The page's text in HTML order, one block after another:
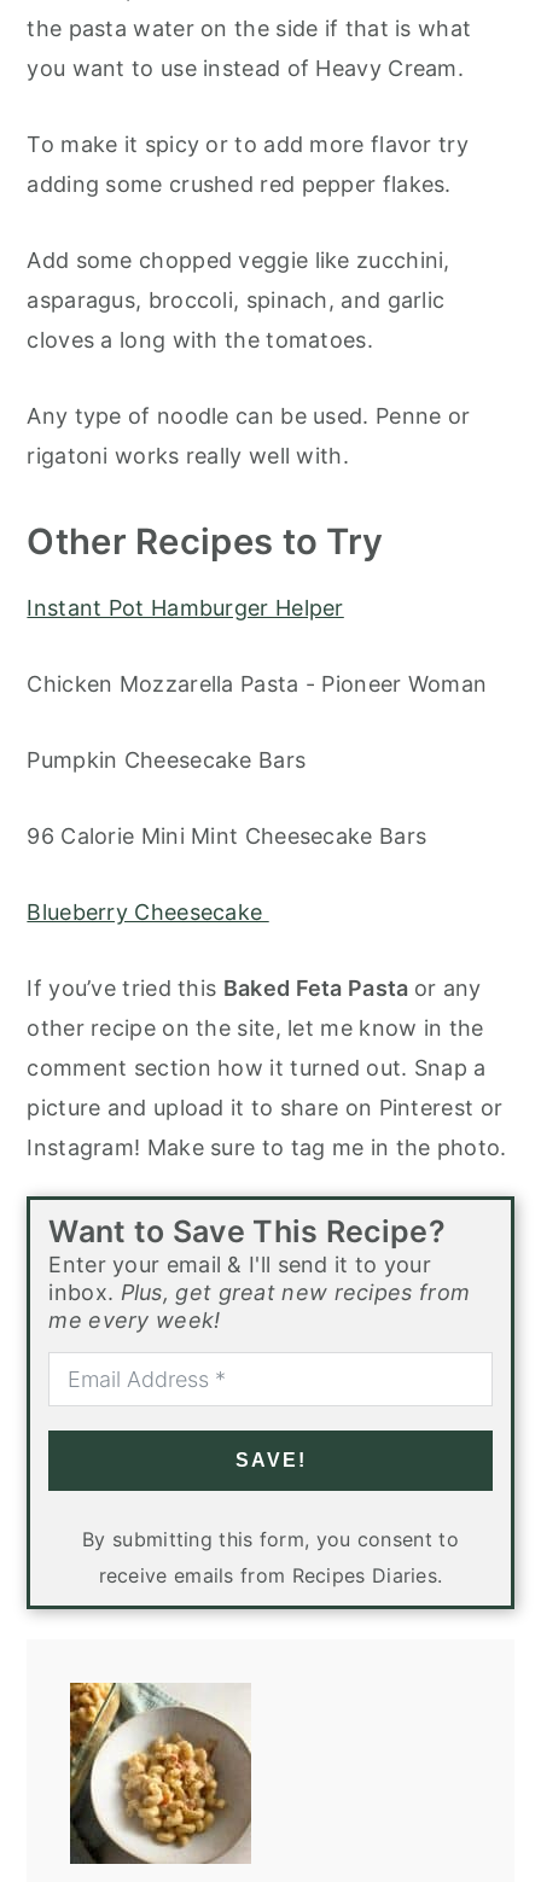
the pasta water on the side if that is what
you want to use instead of Heavy Cream.
To make it spicy or to add more flavor try
adding some crushed red pepper flakes.
Add some chopped veggie like zucchini,
asparagus, broccoli, spinach, and garlic
cloves a long with the tomatoes.
Any type of noodle can be used. Penne or
rigatoni works really well with.
Other Recipes to Try
Instant Pot Hamburger Helper
Chicken Mozzarella Pasta - Pioneer Woman
Pumpkin Cheesecake Bars
96 Calorie Mini Mint Cheesecake Bars
Blueberry Cheesecake
If you’ve tried this Baked Feta Pasta or any
other recipe on the site, let me know in the
comment section how it turned out. Snap a
picture and upload it to share on Pinterest or
Instagram! Make sure to tag me in the photo.
Want to Save This Recipe?
Enter your email & I'll send it to your
inbox. Plus, get great new recipes from
me every week!
SAVE!
By submitting this form, you consent to
receive emails from Recipes Diaries.